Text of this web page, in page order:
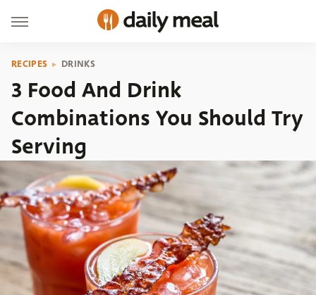
RECIPES DRINKS
3 Food And Drink
Combinations You Should Try
Serving